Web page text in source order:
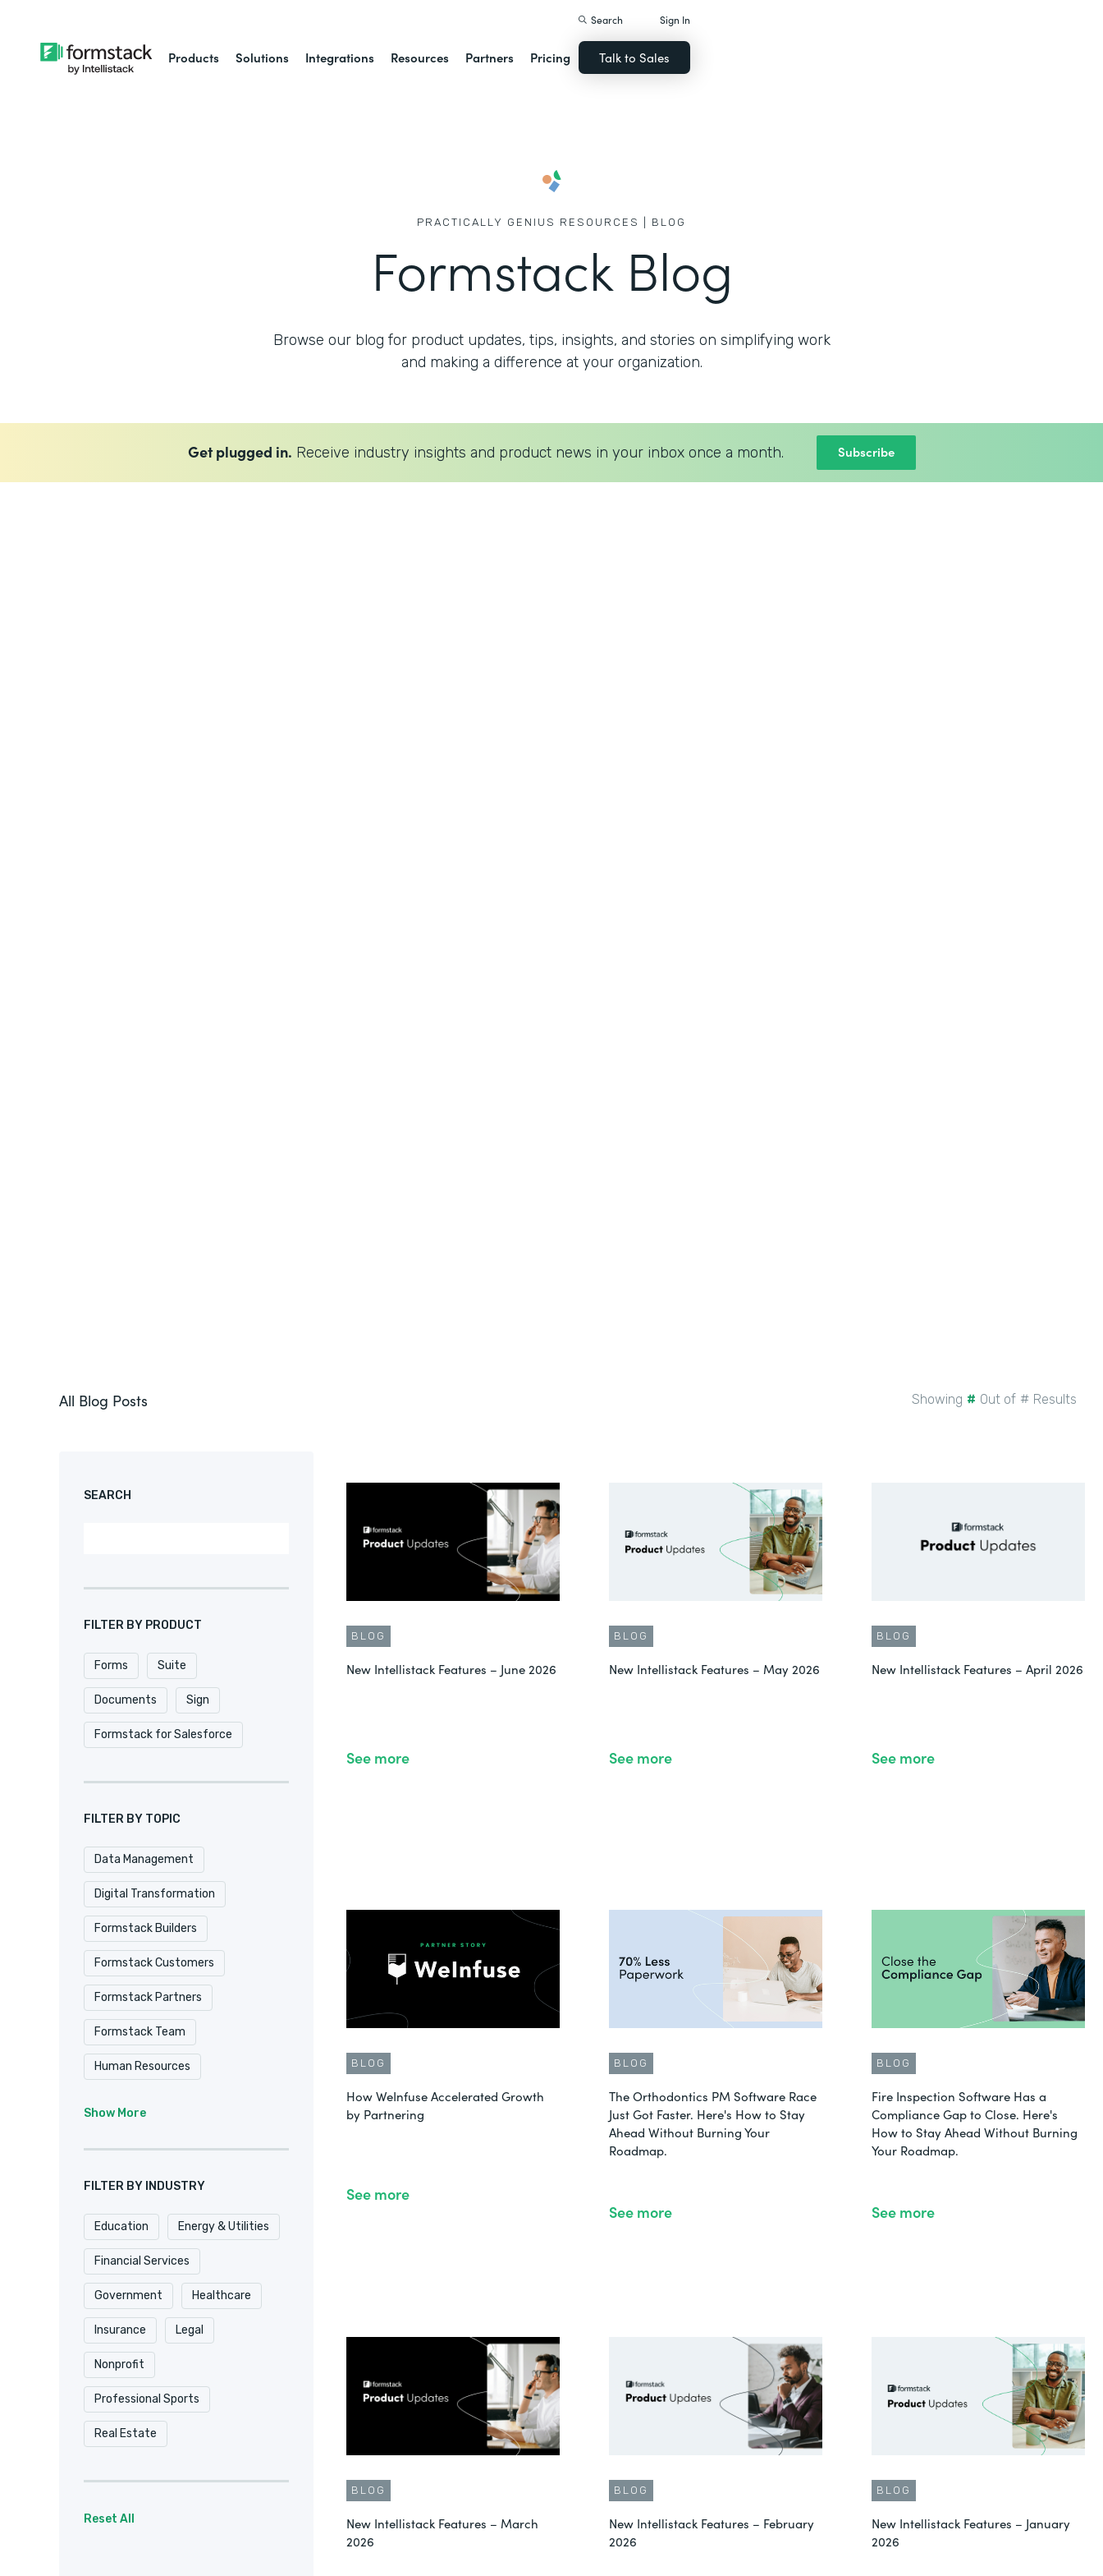
Products Solutions Integrations Resources Partners Pricing
Search Sign In
Talk to Sales
PRACTICALLY GENIUS RESOURCES | BLOG
Formstack Blog
Browse our blog for product updates, tips, insights, and stories on simplifying work
and making a difference at your organization.
Get plugged in. Receive industry insights and product news in your inbox once a month. Subscribe
All Blog Posts
SEARCH
FILTER BY PRODUCT
Forms Suite
Documents Sign
Formstack for Salesforce
FILTER BY TOPIC
Data Management
Digital Transformation
Formstack Builders
Formstack Customers
Formstack Partners
Formstack Team
Human Resources
Security & Compliance
Surveys Video
Workflow Automation
Workflow Automation
Workplace Productivity
Show More
FILTER BY INDUSTRY
Education Energy & Utilities
Financial Services
Government Healthcare
Insurance Legal
Nonprofit
Professional Sports
Real Estate
Reset All
Showing # Out of # Results
BLOG
New Intellistack Features – June 2026
See more
BLOG
New Intellistack Features – May 2026
See more
BLOG
New Intellistack Features – April 2026
See more
BLOG
How WeInfuse Accelerated Growth
by Partnering
See more
BLOG
The Orthodontics PM Software Race
Just Got Faster. Here's How to Stay
Ahead Without Burning Your
Roadmap.
See more
BLOG
Fire Inspection Software Has a
Compliance Gap to Close. Here's
How to Stay Ahead Without Burning
Your Roadmap.
See more
BLOG
New Intellistack Features – March
2026
BLOG
New Intellistack Features – February
2026
BLOG
New Intellistack Features – January
2026